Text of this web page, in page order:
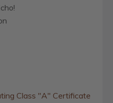
Class "A" Certificate